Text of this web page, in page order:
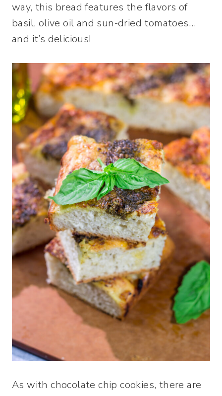
way, this bread features the flavors of
basil, olive oil and sun-dried tomatoes…
and it’s delicious!
As with chocolate chip cookies, there are